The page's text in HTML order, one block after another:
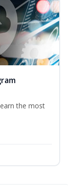
the most